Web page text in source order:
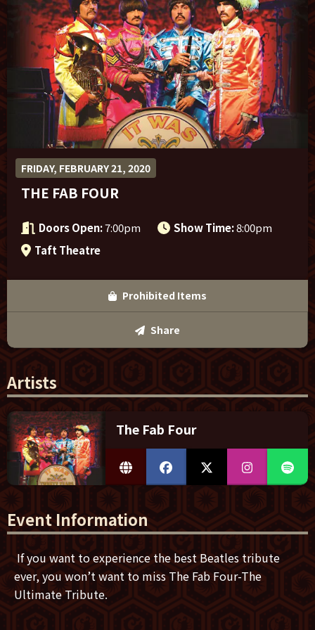
Sponsor Offers
FRIDAY, FEBRUARY 21, 2020
THE FAB FOUR
Doors Open:7:00pm Show Time:8:00pm
Taft Theatre
Artists
The Fab Four
Event Information
If you want to experience the best Beatles tribute
ever, you won’t want to miss The Fab Four-The
Ultimate Tribute.
Prohibited Items
Share